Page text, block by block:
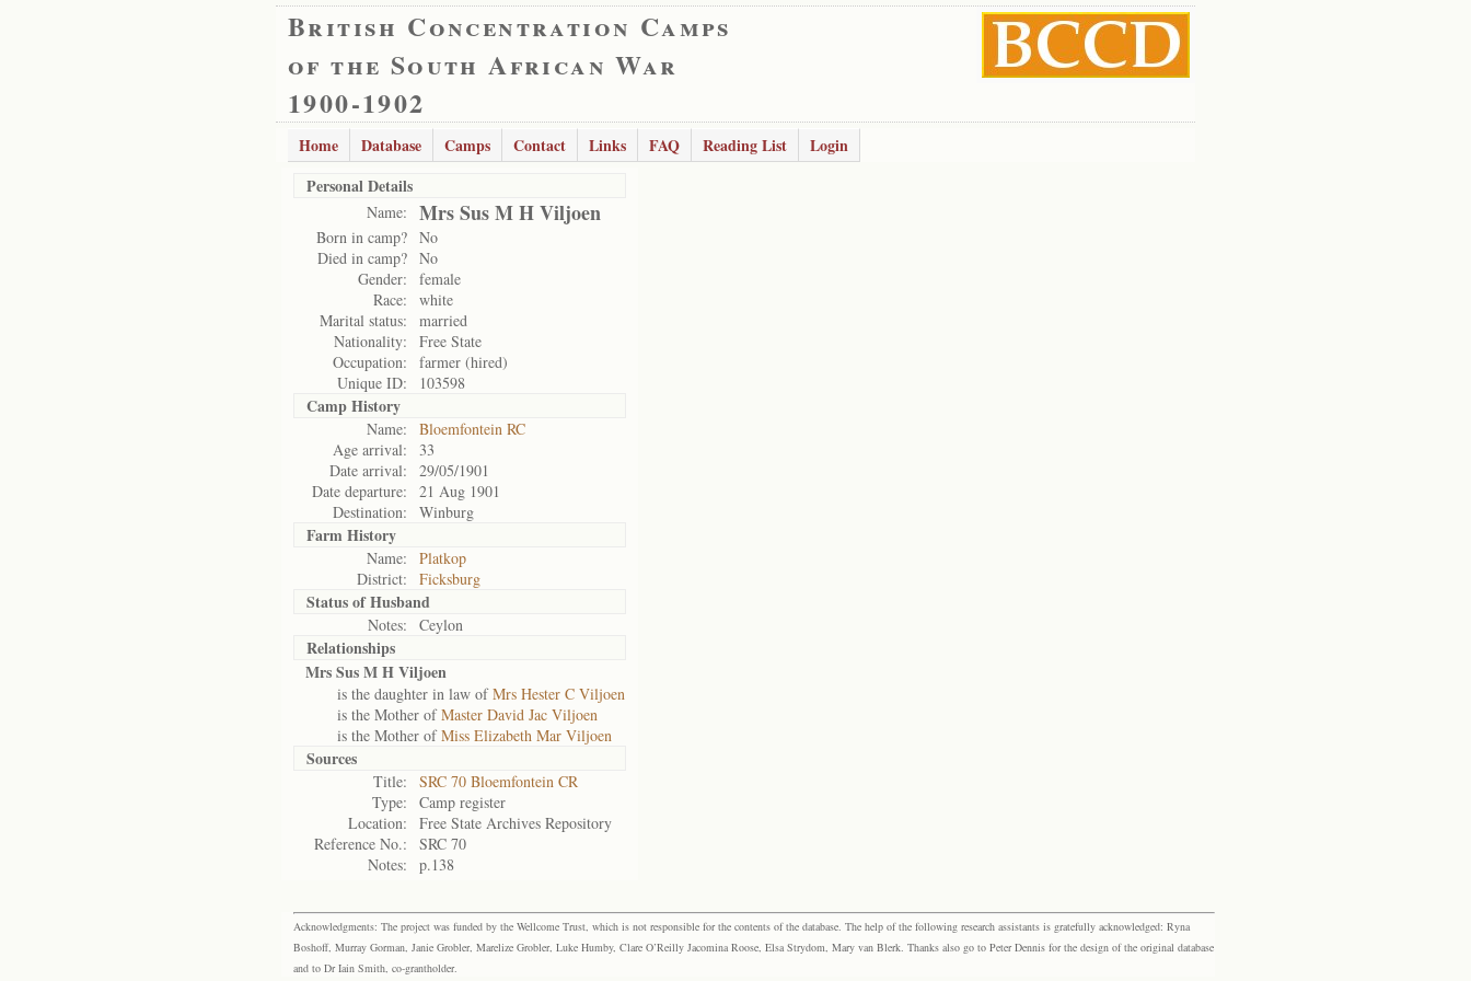
British Concentration Camps
of the South African War
1900-1902
Home Database Camps Contact Links FAQ Reading List
Login
Personal Details
Name: Mrs Sus M H Viljoen
Born in camp? No
Died in camp? No
Gender:
female
Race:
white
Marital status:
married
Nationality:
Free State
Occupation:
farmer (hired)
Unique ID:
103598
Camp History
Name:
Bloemfontein RC
Age arrival:
33
Date arrival:
29/05/1901
Date departure:
21 Aug 1901
Destination:
Winburg
Farm History
Name:
Platkop
District:
Ficksburg
Status ofHusband
Notes: Ceylon
Relationships
Mrs Sus M H Viljoen
is the daughter in law ofMrs Hester C Viljoen
is the Mother ofMaster David Jac Viljoen
is the Mother ofMiss Elizabeth Mar Viljoen
Sources
Title:
SRC 70 Bloemfontein CR
Type:
Camp register
Location:
Free State Archives Repository
Reference No.:
SRC 70
Notes:
p.138
Acknowledgments: The project was funded by the Wellcome Trust, which is not responsible for the contents of the database. The help of the following research assistants is gratefully acknowledged: Ryna
Boshoff, Murray Gorman, Janie Grobler, Marelize Grobler, Luke Humby, Clare O’Reilly Jacomina Roose, Elsa Strydom, Mary van Blerk. Thanks also go to Peter Dennis for the design of the original database
and to Dr Iain Smith, co-grantholder.